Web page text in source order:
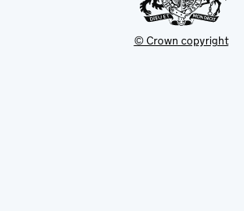
© Crown copyright